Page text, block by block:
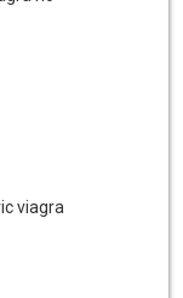
viagra